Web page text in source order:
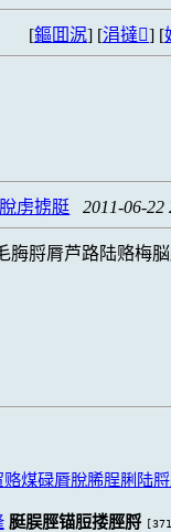
[鏂囬泦] [涓撻] [
虏掳脡 2011-06-22
脢脟脣芦路陆赂梅
煤碌脣脫脪脭脷陆
脡脵脛锚脰搂脛脟